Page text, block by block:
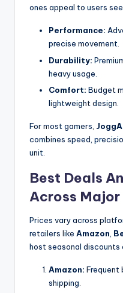
ones appeal to users
Performance:
precise movement.
Durability:
heavy usage.
Comfort: Budget
lightweight design.
For most gamers,
combines speed,
unit.
Best Deals
Across
Prices vary across
retailers like Amazon
host seasonal discounts
Amazon: Frequent
shipping.